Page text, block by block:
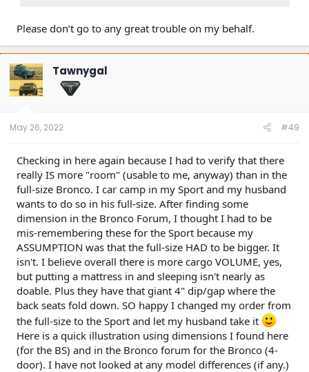
Please don’t go to any great trouble on my behalf.
Tawnygal
May 26, 2022 #49
Checking in here again because I had to verify that there
really IS more "room" (usable to me, anyway) than in the
full-size Bronco. I car camp in my Sport and my husband
wants to do so in his full-size. After finding some
dimension in the Bronco Forum, I thought I had to be
mis-remembering these for the Sport because my
ASSUMPTION was that the full-size HAD to be bigger. It
isn't. I believe overall there is more cargo VOLUME, yes,
but putting a mattress in and sleeping isn't nearly as
doable. Plus they have that giant 4" dip/gap where the
back seats fold down. SO happy I changed my order from
the full-size to the Sport and let my husband take it
Here is a quick illustration using dimensions I found here
(for the BS) and in the Bronco forum for the Bronco (4-
door). I have not looked at any model differences (if any.)